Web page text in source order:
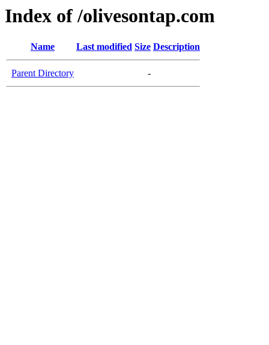
Index of /olivesontap.com
Name Last modified Size Description
Parent Directory -